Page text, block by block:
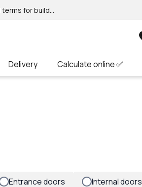
Delivery Calculate online ✅
Entrance doors Internal doors